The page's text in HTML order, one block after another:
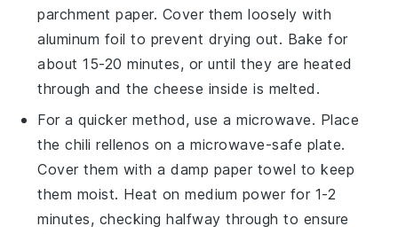
parchment paper. Cover them loosely with
aluminum foil to prevent drying out. Bake for
about 15-20 minutes, or until they are heated
through and thecheese inside is melted.
For a quicker method, use a microwave. Place
thechili rellenos on a microwave-safe plate.
Cover them with a damp paper towel to keep
them moist. Heat on medium power for 1-2
minutes, checking halfway through to ensure